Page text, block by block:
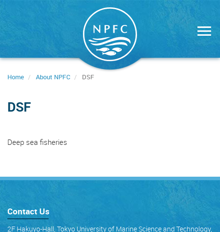
Home About NPFC DSF
DSF
Deep sea fisheries
Contact Us
2F Hakuyo-Hall, Tokyo University of Marine Science and Technology,